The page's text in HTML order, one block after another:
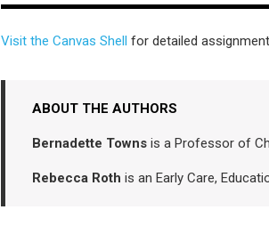
Visit the Canvas Shell for detailed
ABOUT THE AUTHORS
Bernadette Towns is a Professor of
Rebecca Roth is an Early Care,